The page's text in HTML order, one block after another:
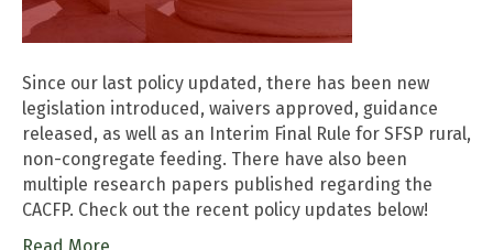
Since our last policy updated, there has been new
legislation introduced, waivers approved, guidance
released, as well as an Interim Final Rule for SFSP rural,
non-congregate feeding. There have also been
multiple research papers published regarding the
CACFP. Check out the recent policy updates below!